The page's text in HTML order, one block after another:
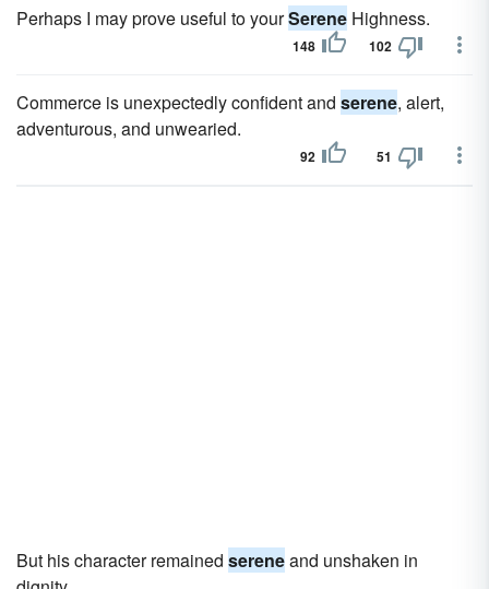
Perhaps I may prove useful to yourSerene Highness.
148 102
Commerce is unexpectedly confident and serene, alert,
adventurous, and unwearied.
92 51
But his character remained sereneand unshaken in